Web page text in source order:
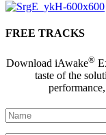
FREE TRACKS
Download iAwake®
taste of the